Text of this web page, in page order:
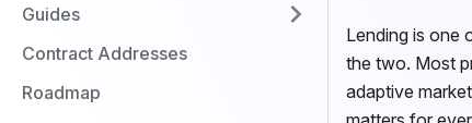
Guides
Contract Addresses
Roadmap
Lending is one
the two. Most
adaptive